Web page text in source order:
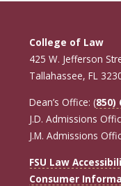
College of Law
425 W. Jefferson
Tallahassee, FL
Dean’s Office: (850)
J.D. Admissions
J.M. Admissions
FSU Law
Consumer